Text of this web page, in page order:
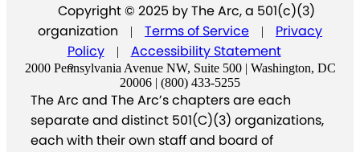
Copyright © 2025 by The Arc, a 501(c)(3)
organization
| Terms of Service |
Privacy
Policy
| Accessibility Statement
2000 Pennsylvania Avenue NW, Suite 500 | Washington, DC
20006 | (800) 433-5255
The Arc and The Arc’s chapters are each
separate and distinct 501(C)(3) organizations,
each with their own staff and board of